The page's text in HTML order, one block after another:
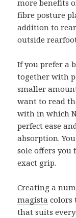
more benefits
fibre posture
addition to
outside
If you prefer a
together with
smaller
want to read
with in which
perfect ease
absorption.
sole offers you
exact grip.
Creating a
magista colors
that suits